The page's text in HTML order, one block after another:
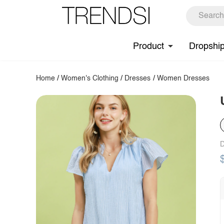
Product
Home /Women's Clothing / Dresses / Women Dresses